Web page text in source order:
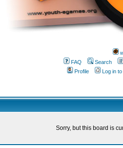
FAQ
Search
Profile
Log in
Sorry, but this board is